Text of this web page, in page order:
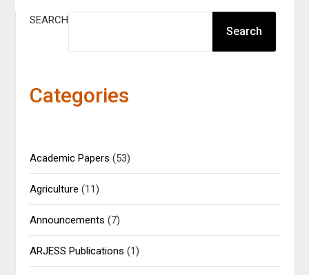
SEARCH
Search
Categories
Academic Papers (53)
Agriculture (11)
Announcements (7)
ARJESS Publications (1)